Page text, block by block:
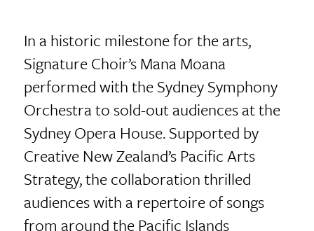
In a historic milestone for the arts,
Signature Choir’s Mana Moana
performed with the Sydney Symphony
Orchestra to sold-out audiences at the
Sydney Opera House. Supported by
Creative New Zealand’s Pacific Arts
Strategy, the collaboration thrilled
audiences with a repertoire of songs
from around the Pacific Islands